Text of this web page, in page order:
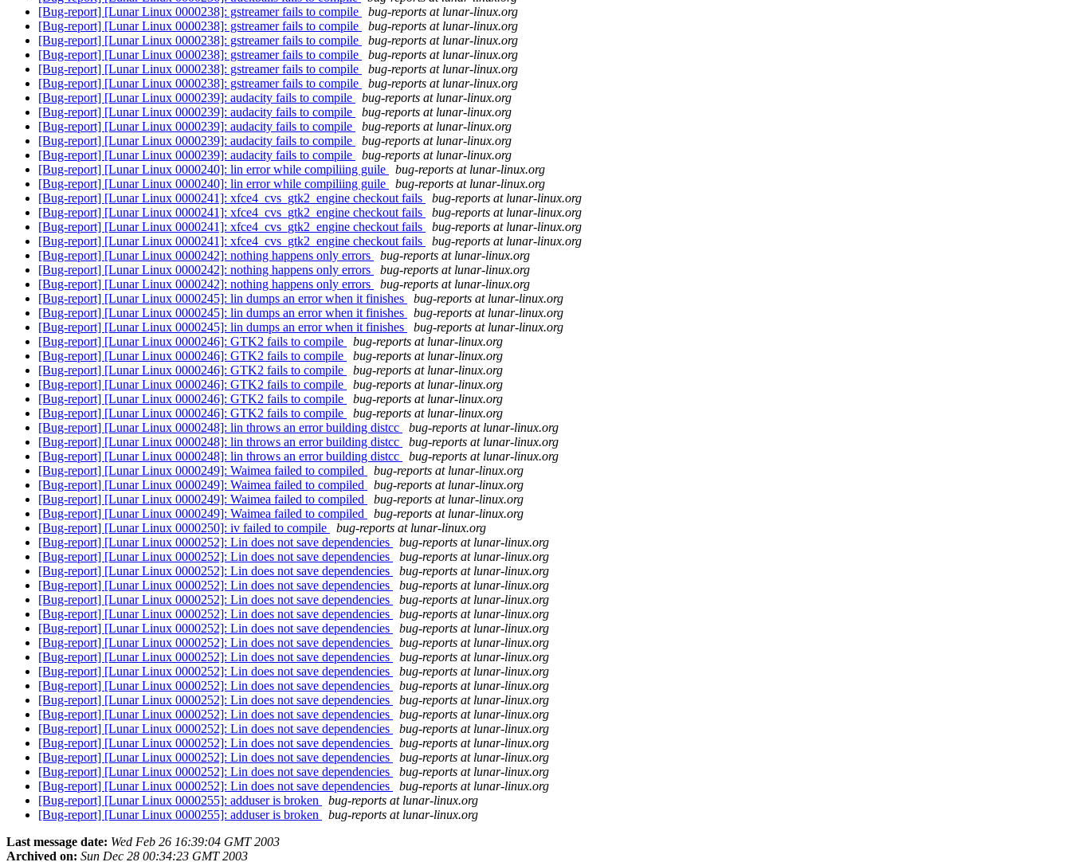
[Bug-report] [Lunar Linux 0000238]: gstreamer fails to compile
bug-reports at lunar-linux.org
[Bug-report] [Lunar Linux 0000238]: gstreamer fails to compile
bug-reports at lunar-linux.org
[Bug-report] [Lunar Linux 0000238]: gstreamer fails to compile
bug-reports at lunar-linux.org
[Bug-report] [Lunar Linux 0000238]: gstreamer fails to compile
bug-reports at lunar-linux.org
[Bug-report] [Lunar Linux 0000238]: gstreamer fails to compile
bug-reports at lunar-linux.org
[Bug-report] [Lunar Linux 0000238]: gstreamer fails to compile
bug-reports at lunar-linux.org
[Bug-report] [Lunar Linux 0000239]: audacity fails to compile
bug-reports at lunar-linux.org
[Bug-report] [Lunar Linux 0000239]: audacity fails to compile
bug-reports at lunar-linux.org
[Bug-report] [Lunar Linux 0000239]: audacity fails to compile
bug-reports at lunar-linux.org
[Bug-report] [Lunar Linux 0000239]: audacity fails to compile
bug-reports at lunar-linux.org
[Bug-report] [Lunar Linux 0000239]: audacity fails to compile
bug-reports at lunar-linux.org
[Bug-report] [Lunar Linux 0000240]: lin error while compiliing guile
bug-reports at lunar-linux.org
[Bug-report] [Lunar Linux 0000240]: lin error while compiliing guile
bug-reports at lunar-linux.org
[Bug-report] [Lunar Linux 0000241]: xfce4_cvs_gtk2_engine checkout fails
bug-reports at lunar-linux.org
[Bug-report] [Lunar Linux 0000241]: xfce4_cvs_gtk2_engine checkout fails
bug-reports at lunar-linux.org
[Bug-report] [Lunar Linux 0000241]: xfce4_cvs_gtk2_engine checkout fails
bug-reports at lunar-linux.org
[Bug-report] [Lunar Linux 0000241]: xfce4_cvs_gtk2_engine checkout fails
bug-reports at lunar-linux.org
[Bug-report] [Lunar Linux 0000242]: nothing happens only errors
bug-reports at lunar-linux.org
[Bug-report] [Lunar Linux 0000242]: nothing happens only errors
bug-reports at lunar-linux.org
[Bug-report] [Lunar Linux 0000242]: nothing happens only errors
bug-reports at lunar-linux.org
[Bug-report] [Lunar Linux 0000245]: lin dumps an error when it finishes
bug-reports at lunar-linux.org
[Bug-report] [Lunar Linux 0000245]: lin dumps an error when it finishes
bug-reports at lunar-linux.org
[Bug-report] [Lunar Linux 0000245]: lin dumps an error when it finishes
bug-reports at lunar-linux.org
[Bug-report] [Lunar Linux 0000246]: GTK2 fails to compile
bug-reports at lunar-linux.org
[Bug-report] [Lunar Linux 0000246]: GTK2 fails to compile
bug-reports at lunar-linux.org
[Bug-report] [Lunar Linux 0000246]: GTK2 fails to compile
bug-reports at lunar-linux.org
[Bug-report] [Lunar Linux 0000246]: GTK2 fails to compile
bug-reports at lunar-linux.org
[Bug-report] [Lunar Linux 0000246]: GTK2 fails to compile
bug-reports at lunar-linux.org
[Bug-report] [Lunar Linux 0000246]: GTK2 fails to compile
bug-reports at lunar-linux.org
[Bug-report] [Lunar Linux 0000248]: lin throws an error building distcc
bug-reports at lunar-linux.org
[Bug-report] [Lunar Linux 0000248]: lin throws an error building distcc
bug-reports at lunar-linux.org
[Bug-report] [Lunar Linux 0000248]: lin throws an error building distcc
bug-reports at lunar-linux.org
[Bug-report] [Lunar Linux 0000249]: Waimea failed to compiled
bug-reports at lunar-linux.org
[Bug-report] [Lunar Linux 0000249]: Waimea failed to compiled
bug-reports at lunar-linux.org
[Bug-report] [Lunar Linux 0000249]: Waimea failed to compiled
bug-reports at lunar-linux.org
[Bug-report] [Lunar Linux 0000249]: Waimea failed to compiled
bug-reports at lunar-linux.org
[Bug-report] [Lunar Linux 0000250]: iv failed to compile
bug-reports at lunar-linux.org
[Bug-report] [Lunar Linux 0000252]: Lin does not save dependencies
bug-reports at lunar-linux.org
[Bug-report] [Lunar Linux 0000252]: Lin does not save dependencies
bug-reports at lunar-linux.org
[Bug-report] [Lunar Linux 0000252]: Lin does not save dependencies
bug-reports at lunar-linux.org
[Bug-report] [Lunar Linux 0000252]: Lin does not save dependencies
bug-reports at lunar-linux.org
[Bug-report] [Lunar Linux 0000252]: Lin does not save dependencies
bug-reports at lunar-linux.org
[Bug-report] [Lunar Linux 0000252]: Lin does not save dependencies
bug-reports at lunar-linux.org
[Bug-report] [Lunar Linux 0000252]: Lin does not save dependencies
bug-reports at lunar-linux.org
[Bug-report] [Lunar Linux 0000252]: Lin does not save dependencies
bug-reports at lunar-linux.org
[Bug-report] [Lunar Linux 0000252]: Lin does not save dependencies
bug-reports at lunar-linux.org
[Bug-report] [Lunar Linux 0000252]: Lin does not save dependencies
bug-reports at lunar-linux.org
[Bug-report] [Lunar Linux 0000252]: Lin does not save dependencies
bug-reports at lunar-linux.org
[Bug-report] [Lunar Linux 0000252]: Lin does not save dependencies
bug-reports at lunar-linux.org
[Bug-report] [Lunar Linux 0000252]: Lin does not save dependencies
bug-reports at lunar-linux.org
[Bug-report] [Lunar Linux 0000252]: Lin does not save dependencies
bug-reports at lunar-linux.org
[Bug-report] [Lunar Linux 0000252]: Lin does not save dependencies
bug-reports at lunar-linux.org
[Bug-report] [Lunar Linux 0000252]: Lin does not save dependencies
bug-reports at lunar-linux.org
[Bug-report] [Lunar Linux 0000252]: Lin does not save dependencies
bug-reports at lunar-linux.org
[Bug-report] [Lunar Linux 0000252]: Lin does not save dependencies
bug-reports at lunar-linux.org
[Bug-report] [Lunar Linux 0000255]: adduser is broken
bug-reports at lunar-linux.org
[Bug-report] [Lunar Linux 0000255]: adduser is broken
bug-reports at lunar-linux.org
Last message date: Wed Feb 26 16:39:04 GMT 2003
Archived on: Sun Dec 28 00:34:23 GMT 2003